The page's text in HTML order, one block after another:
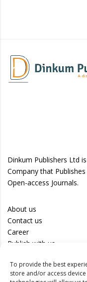
To provide the best
store and/or access
Dinkum Publishers Ltd
Company that
Open-access Journals.
About us
Contact us
Career
Publish with us
Privacy Policy